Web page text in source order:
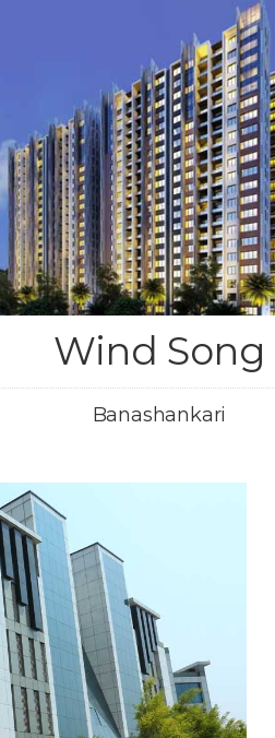
Wind Song
Banashankari